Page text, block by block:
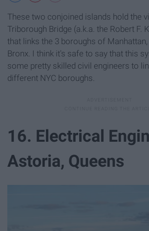
These two conjoined islands hold the
Triborough Bridge (a.k.a. the Robert F.
that links the 3 boroughs of Manhattan,
Bronx. I think it's safe to say that this
some pretty skilled civil engineers to
different NYC boroughs.
16. Electrical
Astoria, Queens